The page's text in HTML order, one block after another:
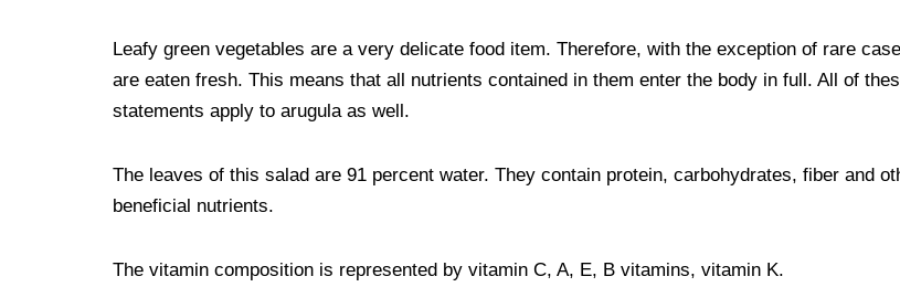
Leafy green vegetables are a very delicate food item. Therefore, with the exception of rare
are eaten fresh. This means that all nutrients contained in them enter the body in full. All of
statements apply to arugula as well.
The leaves of this salad are 91 percent water. They contain protein, carbohydrates, fiber and
beneficial nutrients.
The vitamin composition is represented by vitamin C, A, E, B vitamins, vitamin K.